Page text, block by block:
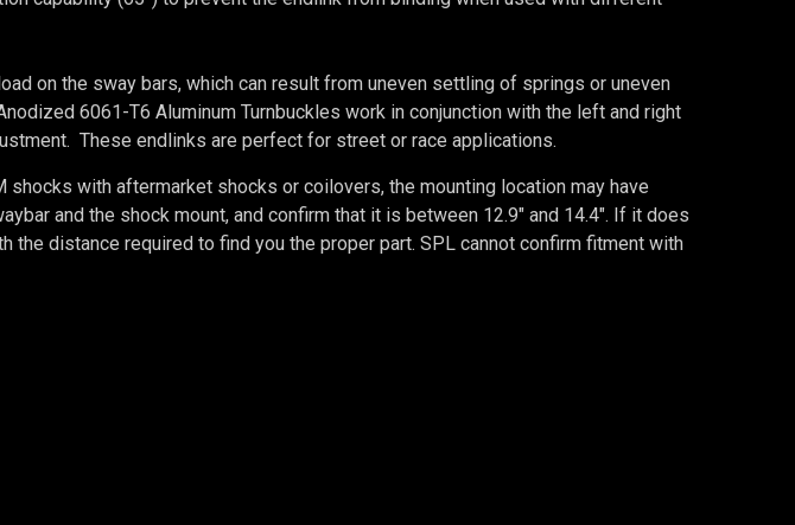
on the sway bars, which can result from uneven settling of springs or uneven
6061-T6 Aluminum Turnbuckles work in conjunction with the left and right
These endlinks are perfect for street or race applications.
shocks with aftermarket shocks or coilovers, the mounting location may have
and the shock mount, and confirm that it is between 12.9" and 14.4". If it does
the distance required to find you the proper part. SPL cannot confirm fitment with